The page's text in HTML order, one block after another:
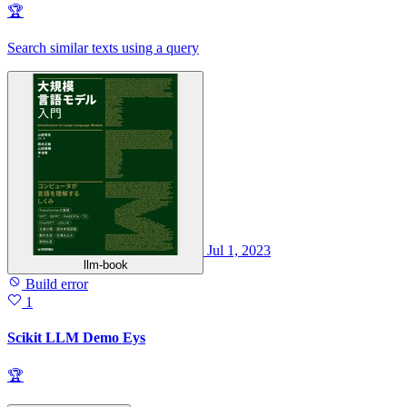
🏆
Search similar texts using a query
llm-book
Jul 1, 2023
Build error
1
Scikit LLM Demo Eys
🏆